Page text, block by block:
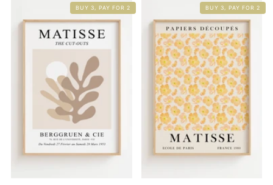
BUY 3, PAY FOR 2 BUY 3, PAY FOR 2